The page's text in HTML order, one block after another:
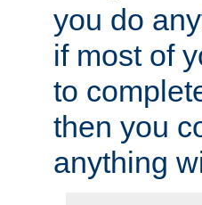
you do
if most of
to
then you
anything